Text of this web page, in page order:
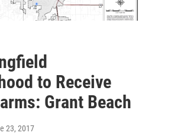
to Receive
Grant Beach
23, 2017